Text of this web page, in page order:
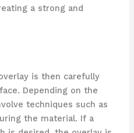
a strong and
is then carefully
Depending on the
techniques such as
the material. If a